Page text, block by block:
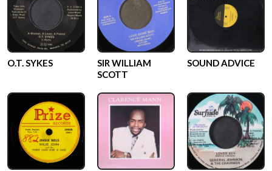
O.T. SYKES
SIR WILLIAM
SCOTT
SOUND ADVICE